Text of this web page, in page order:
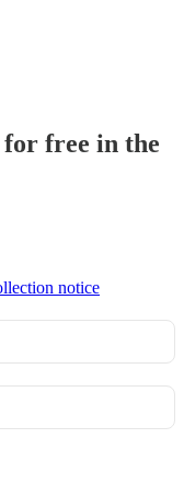
free in the
notice